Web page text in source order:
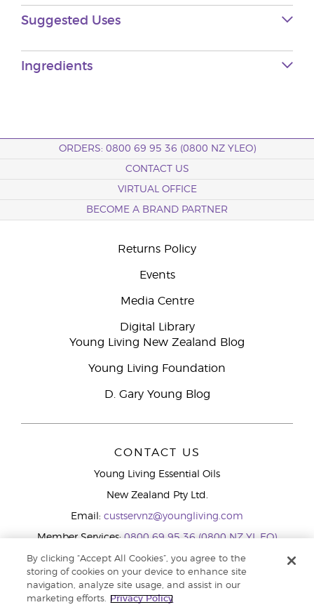
Suggested Uses
Ingredients
ORDERS: 0800 69 95 36 (0800 NZ YLEO)
CONTACT US
VIRTUAL OFFICE
BECOME A BRAND PARTNER
Returns Policy
Events
Media Centre
Digital Library
Young Living New Zealand Blog
Young Living Foundation
D. Gary Young Blog
CONTACT US
Young Living Essential Oils
New Zealand Pty Ltd.
Email: custservnz@youngliving.com
Member Services:0800 69 95 36 (0800 NZ YL EO)
WhatsApp:+61286045600
By clicking “Accept All Cookies”, you agree to the
storing of cookies on your device to enhance site
navigation, analyze site usage, and assist in our
marketing efforts.
Privacy Policy